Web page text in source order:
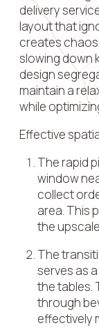
delivery
layout that
creates
slowing down
design
maintain a
while
Effective
The rapid
window
collect
area. This
the
The
serves as
the tables.
through
effectively